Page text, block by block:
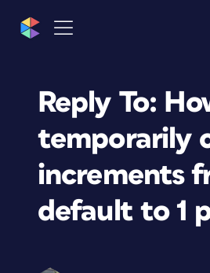
Reply To:
temporarily
increments
default to 1